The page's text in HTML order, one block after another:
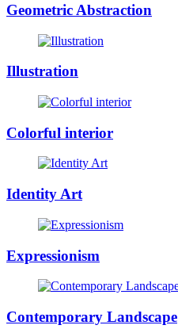
Geometric Abstraction
Illustration
Colorful interior
Identity Art
Expressionism
Contemporary Landscape